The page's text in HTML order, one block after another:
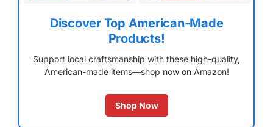
Discover Top American-Made
Products!
Support local craftsmanship with these high-quality,
American-made items—shop now on Amazon!
Shop Now